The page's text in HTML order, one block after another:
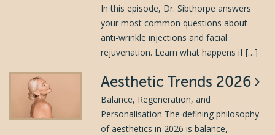
In this episode, Dr. Sibthorpe answers
your most common questions about
anti-wrinkle injections and facial
rejuvenation. Learn what happens if […]
Aesthetic Trends 2026
Balance, Regeneration, and
Personalisation The defining philosophy
of aesthetics in 2026 is balance,